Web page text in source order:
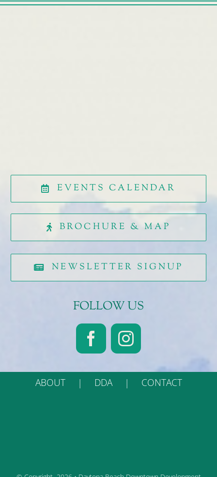
EVENTS CALENDAR
BROCHURE & MAP
NEWSLETTER SIGNUP
FOLLOW US
ABOUT DDA CONTACT